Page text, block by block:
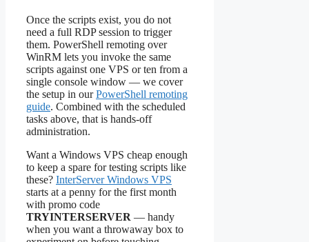
Once the scripts exist, you do not
need a full RDP session to trigger
them. PowerShell remoting over
WinRM lets you invoke the same
scripts against one VPS or ten from a
single console window — we cover
the setup in ourPowerShell remoting
guide. Combined with the scheduled
tasks above, that is hands-off
administration.
Want a Windows VPS cheap enough
to keep a spare for testing scripts like
these? InterServer Windows VPS
starts at a penny for the first month
with promo code
TRYINTERSERVER — handy
when you want a throwaway box to